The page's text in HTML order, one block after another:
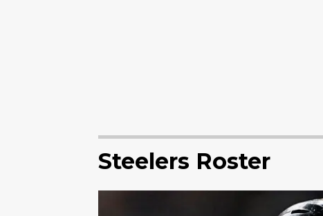
Steelers Roster